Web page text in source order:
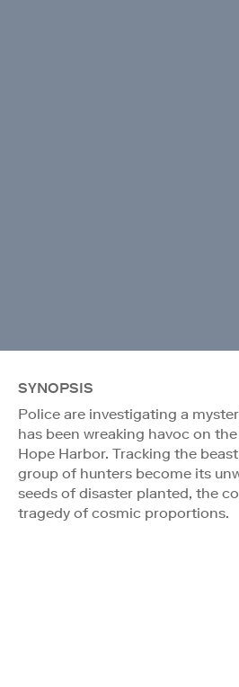
SYNOPSIS
Police are investigating a
has been wreaking havoc on
Hope Harbor. Tracking the
group of hunters become its
seeds of disaster planted, the
tragedy of cosmic proportions.